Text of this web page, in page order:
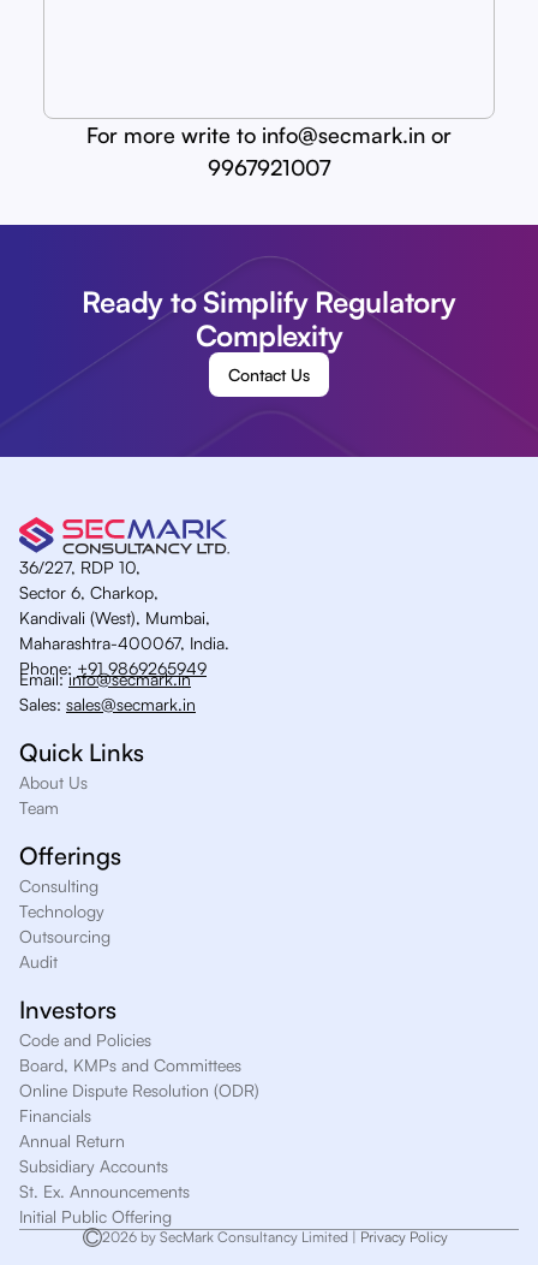
For more write to info@secmark.in or
9967921007
Ready to Simplify Regulatory
Complexity
Contact Us
36/227, RDP 10,
Sector 6, Charkop,
Kandivali (West), Mumbai,
Maharashtra-400067, India.
Phone: +91 9869265949
Email:info@secmark.in
Sales: sales@secmark.in
Quick Links
About Us
Team
Offerings
Consulting
Technology
Outsourcing
Audit
Investors
Code and Policies
Board, KMPs and Committees
Online Dispute Resolution (ODR)
Financials
Annual Return
Subsidiary Accounts
St. Ex. Announcements
Initial Public Offering
2026 by SecMark Consultancy Limited | Privacy Policy